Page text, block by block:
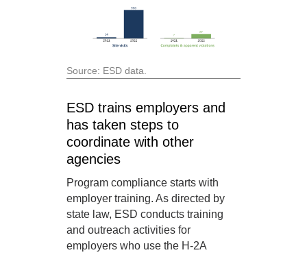
Source: ESD data.
ESD trains employers and
has taken steps to
coordinate with other
agencies
Program compliance starts with
employer training. As directed by
state law, ESD conducts training
and outreach activities for
employers who use the H-2A